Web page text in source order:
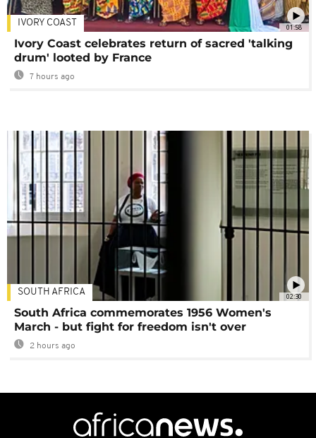
01:58
IVORY COAST
Ivory Coast celebrates return of sacred 'talking
drum' looted by France
7 hours ago
02:30
SOUTH AFRICA
South Africa commemorates 1956 Women's
March - but fight for freedom isn't over
2 hours ago